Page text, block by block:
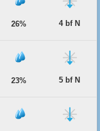
26% 4 bf N
23% 5 bf N